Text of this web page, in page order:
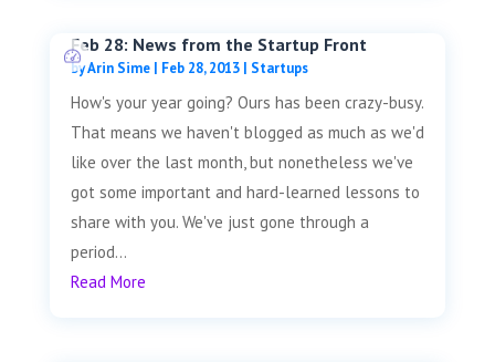
Feb 28: News from the Startup Front
byArin Sime| Feb 28, 2013| Startups
How's your year going? Ours has been crazy-busy.
That means we haven't blogged as much as we'd
like over the last month, but nonetheless we've
got some important and hard-learned lessons to
share with you. We've just gone through a
period...
Read More